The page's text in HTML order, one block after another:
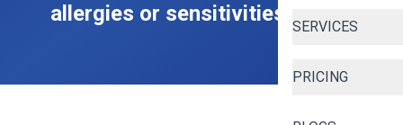
SERVICES
PRICING
allergies or sensitivities?